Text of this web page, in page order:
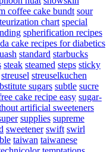
coffee cake bundt sour
chart special
spherification recipes
cake recipes for diabetics
standard starbucks
steak steamed steps sticky
streusel streuselkuchen
sugars subtle sucre
cake recipe easy sugar-
artificial sweeteners
supplies supreme
sweetener swift swirl
taiwan taiwanese